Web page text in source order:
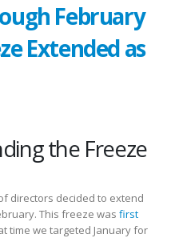
February
Extended as
the Freeze
directors decided to extend
This freeze was first
time we targeted January for